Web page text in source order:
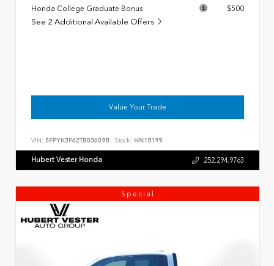
Honda College Graduate Bonus
$500
See 2 Additional Available Offers
Value Your Trade
VIN: 5FPYK3F62TB036098 Stock: HN18199
Hubert Vester Honda 252.294.9763
Special